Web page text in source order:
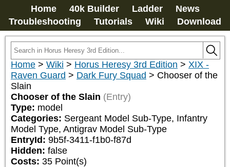
Home 40k Builder Ladder
News
Troubleshooting
Tutorials Wiki Download
Home > Wiki > Horus Heresy 3rd Edition > XIX -
Raven Guard > Dark Fury Squad > Chooser of the
Slain
Chooser of the Slain (Entry)
Type: model
Categories: Sergeant Model Sub-Type, Infantry
Model Type, Antigrav Model Sub-Type
EntryId: 9b5f-3411-f1b0-f87d
Hidden: false
Costs: 35 Point(s)